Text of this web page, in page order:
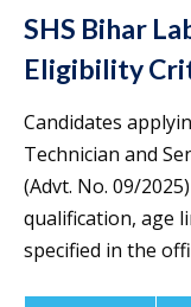
SHS Bihar
Eligibility
Candidates
Technician and
(Advt. No. 09/
qualification, age
specified in the